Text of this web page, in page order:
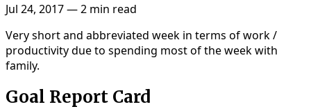
Jul 24, 2017—2 min read
Very short and abbreviated week in terms of work /
productivity due to spending most of the week with
family.
Goal Report Card